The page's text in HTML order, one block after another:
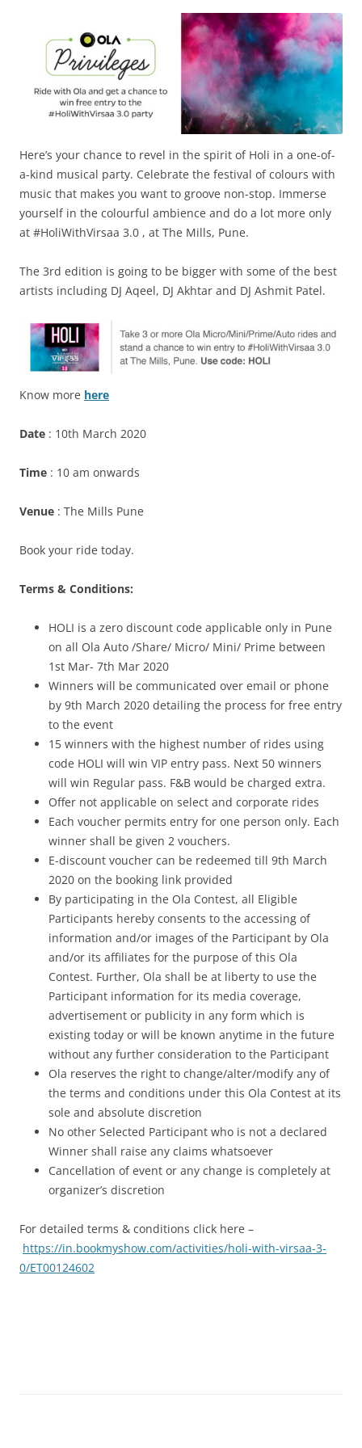
Olacabs Blogs
Here’s your chance to revel in the spirit of Holi in a one-of-
a-kind musical party. Celebrate the festival of colours with
music that makes you want to groove non-stop. Immerse
yourself in the colourful ambience and do a lot more only
at #HoliWithVirsaa 3.0 , at The Mills, Pune.
The 3rd edition is going to be bigger with some of the best
artists including DJ Aqeel, DJ Akhtar and DJ Ashmit Patel.
Know more here
Date : 10th March 2020
Time : 10 am onwards
Venue : The Mills Pune
Book your ride today.
Terms & Conditions:
HOLI is a zero discount code applicable only in Pune
on all Ola Auto /Share/ Micro/ Mini/ Prime between
1st Mar- 7th Mar 2020
Winners will be communicated over email or phone
by 9th March 2020 detailing the process for free entry
to the event
15 winners with the highest number of rides using
code HOLI will win VIP entry pass. Next 50 winners
will win Regular pass. F&B would be charged extra.
Offer not applicable on select and corporate rides
Each voucher permits entry for one person only. Each
winner shall be given 2 vouchers.
E-discount voucher can be redeemed till 9th March
2020 on the booking link provided
By participating in the Ola Contest, all Eligible
Participants hereby consents to the accessing of
information and/or images of the Participant by Ola
and/or its affiliates for the purpose of this Ola
Contest. Further, Ola shall be at liberty to use the
Participant information for its media coverage,
advertisement or publicity in any form which is
existing today or will be known anytime in the future
without any further consideration to the Participant
Ola reserves the right to change/alter/modify any of
the terms and conditions under this Ola Contest at its
sole and absolute discretion
No other Selected Participant who is not a declared
Winner shall raise any claims whatsoever
Cancellation of event or any change is completely at
organizer’s discretion
For detailed terms & conditions click here –
https://in.bookmyshow.com/activities/holi-with-virsaa-3-
0/ET00124602